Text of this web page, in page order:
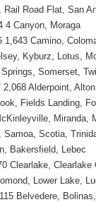
Rail Road Flat, San
4 Canyon, Moraga
1,643 Camino,
Kyburz, Lotus,
Somerset,
2,068 Alderpoint,
Fields Landing,
Miranda,
Samoa, Scotia,
Bakersfield, Lebec
Clearlake,
Lower Lake,
Belvedere,